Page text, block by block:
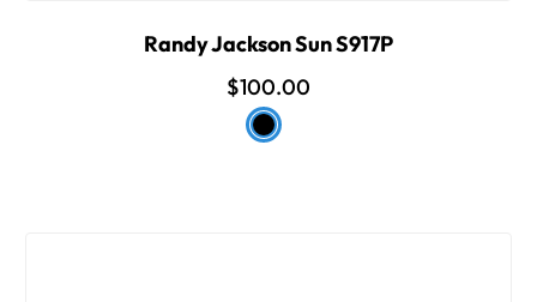
Randy Jackson Sun S917P
$100.00